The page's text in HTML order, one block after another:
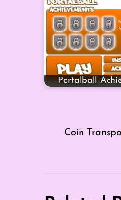
Portalball
Coin